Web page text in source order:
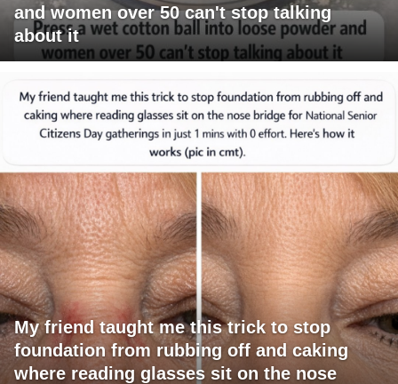
and women over 50 can't stop talking
about it
My friend taught me this trick to stop
foundation from rubbing off and caking
where reading glasses sit on the nose